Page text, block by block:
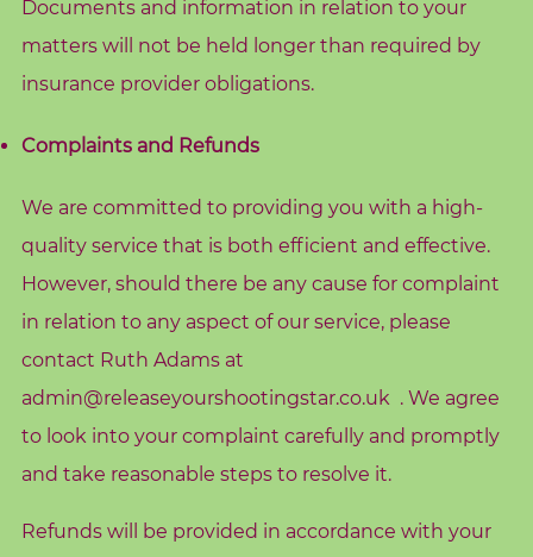
b
o
t
e
C
o
n
t
a
c
t
e
Documents and information in relation to your
matters will not be held longer than required by
insurance provider obligations.
Complaints and Refunds
We are committed to providing you with a high-
quality service that is both efficient and effective.
However, should there be any cause for complaint
in relation to any aspect of our service, please
contact Ruth Adams at
admin@releaseyourshootingstar.co.uk. We agree
to look into your complaint carefully and promptly
and take reasonable steps to resolve it.
Refunds will be provided in accordance with your